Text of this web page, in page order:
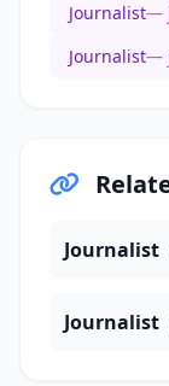
Journalist—
Journalist—
Journalist
Journalist